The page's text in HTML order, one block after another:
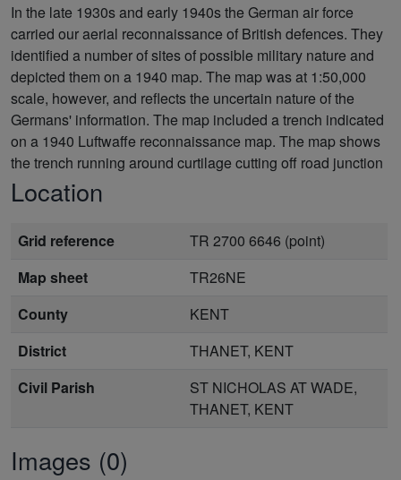
In the late 1930s and early 1940s the German air force
carried our aerial reconnaissance of British defences. They
identified a number of sites of possible military nature and
depicted them on a 1940 map. The map was at 1:50,000
scale, however, and reflects the uncertain nature of the
Germans' information. The map included a trench indicated
on a 1940 Luftwaffe reconnaissance map. The map shows
the trench running around curtilage cutting off road junction
Location
Grid reference
TR 2700 6646 (point)
Map sheet
TR26NE
County
KENT
District
THANET, KENT
Civil Parish
ST NICHOLAS AT WADE,
THANET, KENT
Images (0)